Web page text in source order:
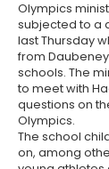
Olympics
subjected to a
last Thursday
from
schools. The
to meet with
questions on
Olympics.
The school
on, among